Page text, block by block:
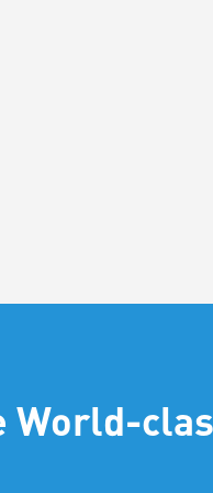
World-